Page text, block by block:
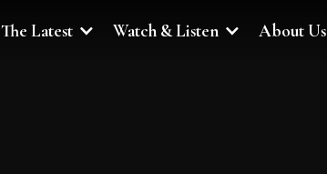
The Latest Watch & Listen About Us